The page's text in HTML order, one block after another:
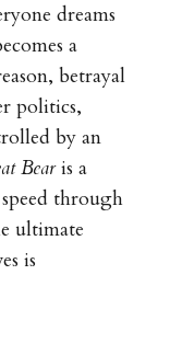
dreams
a
betrayal
politics,
by an
Bearis a
through
ultimate
is